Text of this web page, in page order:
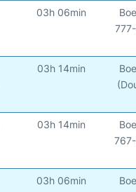
03h 06min
03h 14min
03h 14min
03h 06min